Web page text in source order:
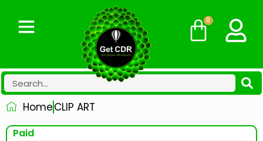
0
HomeCLIP ART
Paid